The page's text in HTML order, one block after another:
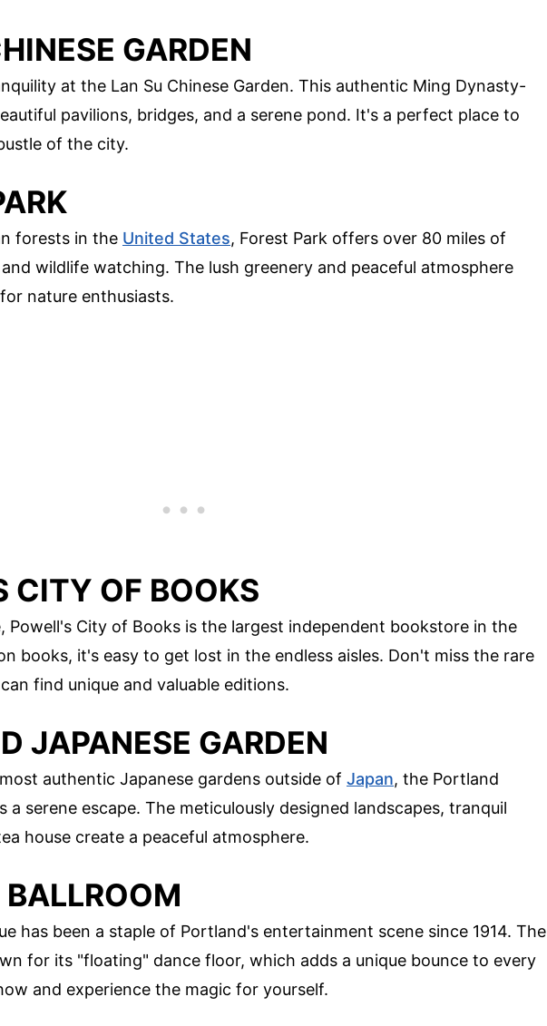
GARDEN
at the Lan Su Chinese Garden. This authentic Ming Dynasty-
pavilions, bridges, and a serene pond. It's a perfect place to
of the city.
forests in the United States, Forest Park offers over 80 miles of
wildlife watching. The lush greenery and peaceful atmosphere
nature enthusiasts.
CITY OF BOOKS
Powell's City of Books is the largest independent bookstore in the
books, it's easy to get lost in the endless aisles. Don't miss the rare
find unique and valuable editions.
JAPANESE GARDEN
authentic Japanese gardens outside of Japan, the Portland
a serene escape. The meticulously designed landscapes, tranquil
house create a peaceful atmosphere.
has been a staple of Portland's entertainment scene since 1914. The
for its "floating" dance floor, which adds a unique bounce to every
and experience the magic for yourself.